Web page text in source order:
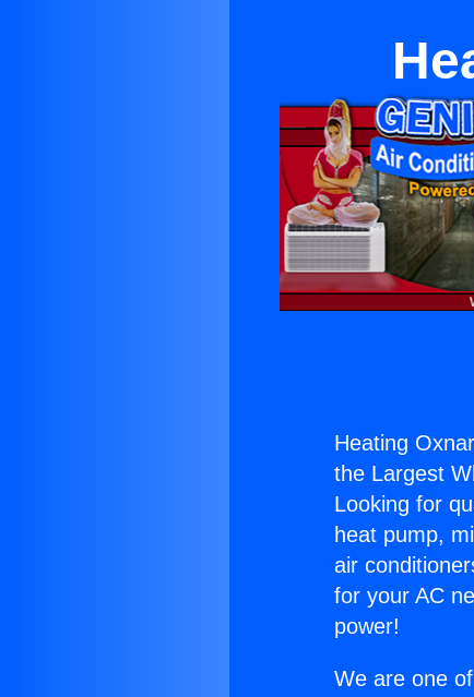
Heating
the Largest
Looking for
heat pump,
air
for your AC
power!
We are one